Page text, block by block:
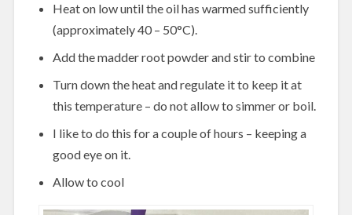
Heat on low until the oil has warmed sufficiently
(approximately 40 – 50°C).
Add the madder root powder and stir to combine
Turn down the heat and regulate it to keep it at
this temperature – do not allow to simmer or boil.
I like to do this for a couple of hours – keeping a
good eye on it.
Allow to cool